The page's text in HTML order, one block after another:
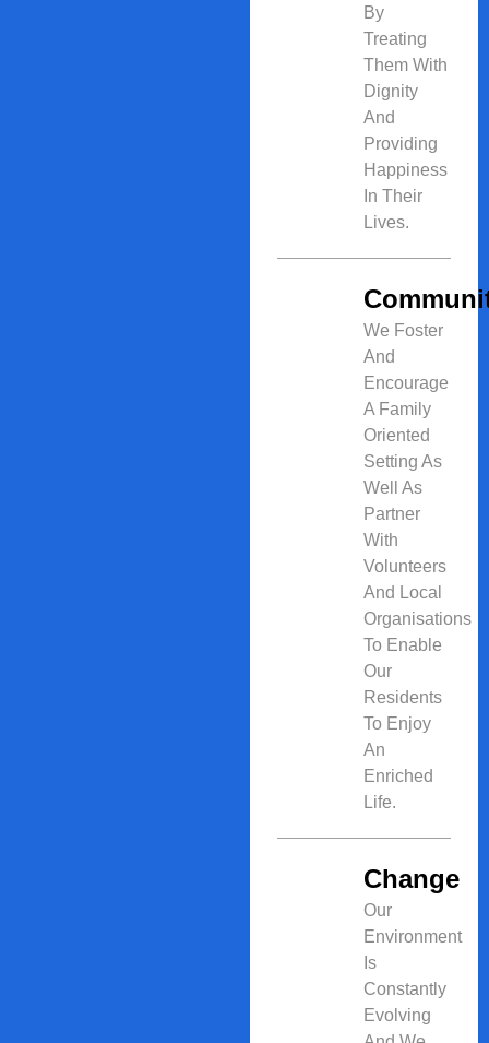
By
Treating
Them With
Dignity
And
Providing
Happiness
In Their
Lives.
We Foster
And
Encourage
A Family
Oriented
Setting As
Well As
Partner
With
Volunteers
And Local
Organisations
To Enable
Our
Residents
To Enjoy
An
Enriched
Life.
Change
Our
Environment
Is
Constantly
Evolving